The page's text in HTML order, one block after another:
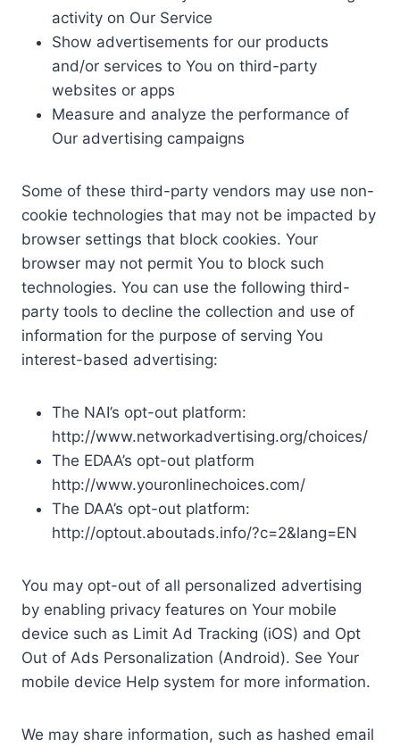
activity on Our Service
Show advertisements for our products
and/or services to You on third-party
websites or apps
Measure and analyze the performance of
Our advertising campaigns
Some of these third-party vendors may use non-
cookie technologies that may not be impacted by
browser settings that block cookies. Your
browser may not permit You to block such
technologies. You can use the following third-
party tools to decline the collection and use of
information for the purpose of serving You
interest-based advertising:
The NAI’s opt-out platform:
http://www.networkadvertising.org/choices/
The EDAA’s opt-out platform
http://www.youronlinechoices.com/
The DAA’s opt-out platform:
http://optout.aboutads.info/?c=2&lang=EN
You may opt-out of all personalized advertising
by enabling privacy features on Your mobile
device such as Limit Ad Tracking (iOS) and Opt
Out of Ads Personalization (Android). See Your
mobile device Help system for more information.
We may share information, such as hashed email